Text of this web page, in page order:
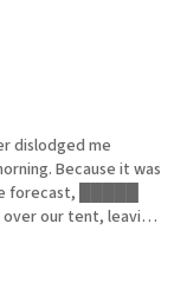
Because it was
forecast, █████
our tent, leaving